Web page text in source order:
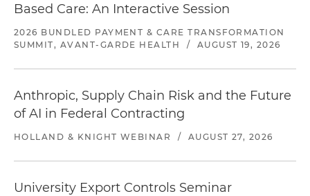
Based Care: An Interactive Session
2026 BUNDLED PAYMENT & CARE TRANSFORMATION
SUMMIT, AVANT-GARDE HEALTH
/ AUGUST 19, 2026
Anthropic, Supply Chain Risk and the Future
of AI in Federal Contracting
HOLLAND & KNIGHT WEBINAR / AUGUST 27, 2026
University Export Controls Seminar